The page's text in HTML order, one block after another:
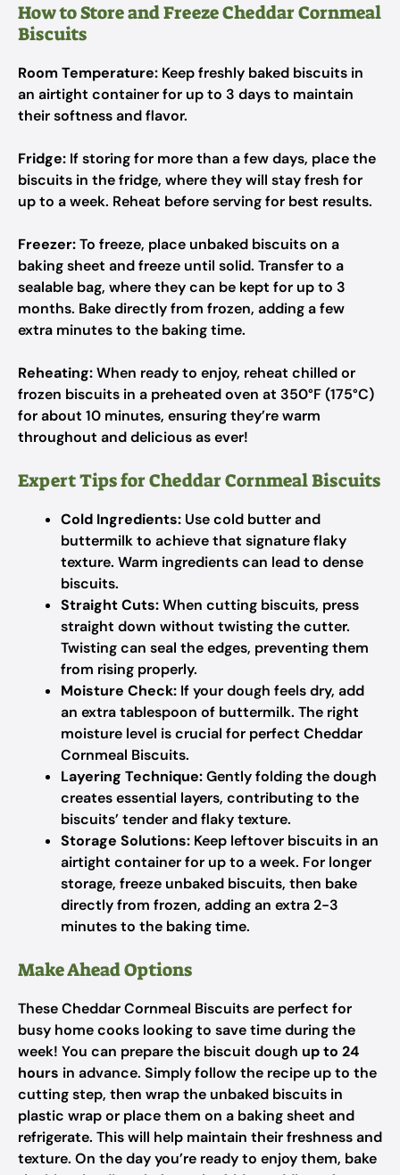
How to Store and Freeze Cheddar Cornmeal
Biscuits
Room Temperature: Keep freshly baked biscuits in
an airtight container for up to 3 days to maintain
their softness and flavor.
Fridge: If storing for more than a few days, place the
biscuits in the fridge, where they will stay fresh for
up to a week. Reheat before serving for best results.
Freezer:To freeze, place unbaked biscuits on a
baking sheet and freeze until solid. Transfer to a
sealable bag, where they can be kept for up to 3
months. Bake directly from frozen, adding a few
extra minutes to the baking time.
Reheating:When ready to enjoy, reheat chilled or
frozen biscuits in a preheated oven at 350°F (175°C)
for about 10 minutes, ensuring they’re warm
throughout and delicious as ever!
Expert Tips for Cheddar Cornmeal Biscuits
Cold Ingredients: Use cold butter and
buttermilk to achieve that signature flaky
texture. Warm ingredients can lead to dense
biscuits.
Straight Cuts:When cutting biscuits, press
straight down without twisting the cutter.
Twisting can seal the edges, preventing them
from rising properly.
Moisture Check: If your dough feels dry, add
an extra tablespoon of buttermilk. The right
moisture level is crucial for perfect Cheddar
Cornmeal Biscuits.
Layering Technique:Gently folding the dough
creates essential layers, contributing to the
biscuits’ tender and flaky texture.
Storage Solutions: Keep leftover biscuits in an
airtight container for up to a week. For longer
storage, freeze unbaked biscuits, then bake
directly from frozen, adding an extra 2-3
minutes to the baking time.
Make Ahead Options
These Cheddar Cornmeal Biscuits are perfect for
busy home cooks looking to save time during the
week! You can prepare the biscuit dough up to 24
hours in advance. Simply follow the recipe up to the
cutting step, then wrap the unbaked biscuits in
plastic wrap or place them on a baking sheet and
refrigerate. This will help maintain their freshness and
texture. On the day you’re ready to enjoy them, bake